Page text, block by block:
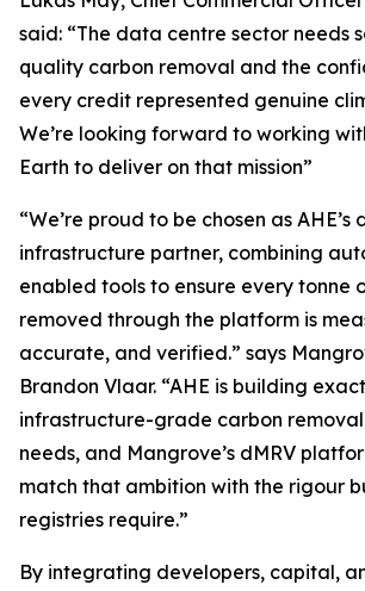
said: “The data centre sector needs
quality carbon removal and the
every credit represented genuine
We’re looking forward to working
Earth to deliver on that mission”
“We’re proud to be chosen as
infrastructure partner, combining
enabled tools to ensure every tonne
removed through the platform is
accurate, and verified.” says
Brandon Vlaar. “AHE is building
infrastructure-grade carbon
needs, and Mangrove’s dMRV
match that ambition with the rigour
registries require.”
By integrating developers, capital,